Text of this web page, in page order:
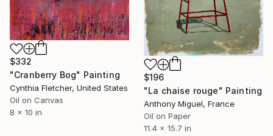
$332
"Cranberry Bog" Painting
Cynthia Fletcher, United States
Oil on Canvas
8 x 10 in
$196
"La chaise rouge" Painting
Anthony Miguel, France
Oil on Paper
11.4 x 15.7 in